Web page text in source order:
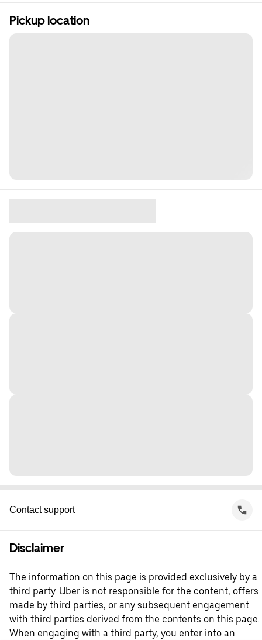
Pickup location
Contact support
Disclaimer
The information on this page is provided exclusively by a
third party. Uber is not responsible for the content, offers
made by third parties, or any subsequent engagement
with third parties derived from the contents on this page.
When engaging with a third party, you enter into an